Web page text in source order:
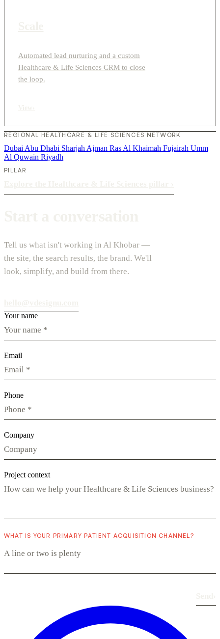
Automated lead nurturing and a custom
Healthcare & Life Sciences CRM to close
the loop.
REGIONAL HEALTHCARE & LIFE SCIENCES NETWORK
Dubai Abu Dhabi Sharjah Ajman Ras Al Khaimah Fujairah Umm
Al Quwain Riyadh
PILLAR
Tell us what isn't working in Al Khobar —
the site, the search results, the brand. We'll
look, simplify, and build from there.
Your name
Email
Phone
Company
Project context
WHAT IS YOUR PRIMARY PATIENT ACQUISITION CHANNEL?